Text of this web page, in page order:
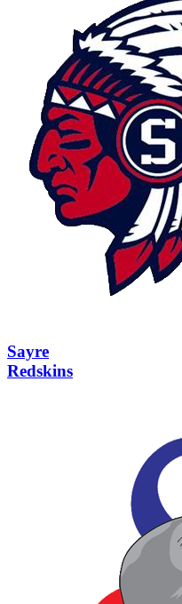
Sayre
Redskins